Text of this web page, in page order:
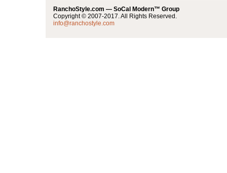
RanchoStyle.com — SoCal Modern™ Group
Copyright © 2007-2017. All Rights Reserved.
info@ranchostyle.com